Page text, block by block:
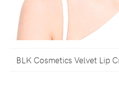
BLK Cosmetics Velvet Lip